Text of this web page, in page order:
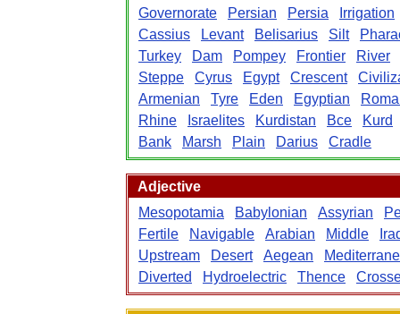
Governorate
Persian Persia
Irrigation
Cassius
Levant Belisarius Silt
Turkey
Dam Pompey Frontier
River
Steppe
Cyrus Egypt Crescent
Armenian
Tyre Eden Egyptian
Rhine
Israelites Kurdistan Bce
Kurd
Bank
Marsh Plain Darius Cradle
Adjective
Mesopotamia
Babylonian Assyrian
Fertile
Navigable Arabian Middle
Upstream
Desert Aegean
Diverted
Hydroelectric Thence